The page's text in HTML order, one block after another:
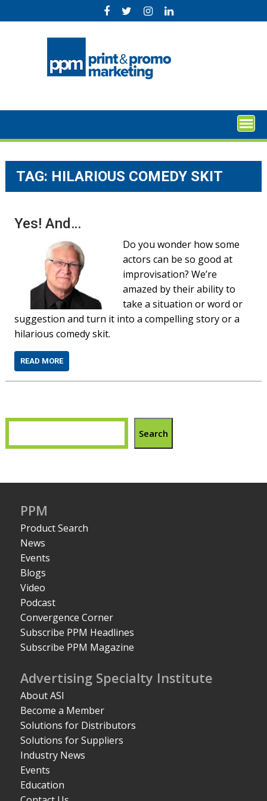
to
TAG: HILARIOUS COMEDY SKIT
Yes! And…
Do you wonder how some
actors can be so good at
improvisation? Weʼre
amazed by their ability to
take a situation or word or
suggestion and turn it into a compelling story or a
hilarious comedy skit.
READ MORE
Search
PPM
Product Search
News
Events
Blogs
Video
Podcast
Convergence Corner
Subscribe PPM Headlines
Subscribe PPM Magazine
Advertising Specialty Institute
About ASI
Become a Member
Solutions for Distributors
Solutions for Suppliers
Industry News
Events
Education